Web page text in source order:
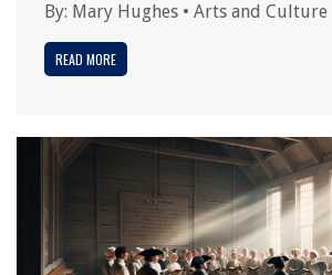
By: Mary Hughes • Arts and Culture
READ MORE